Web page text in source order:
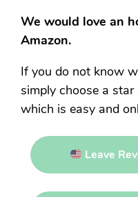
We would love an
Amazon.
If you do not know
simply choose a
which is easy and
Leave